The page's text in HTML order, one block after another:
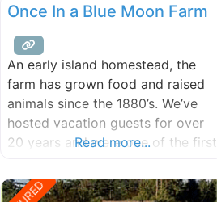
Cascade Bay at Rosario, offering
magnificent views of East Sound
and Orcas Island. Our guests have
access to whale watching and
kayak excursion discounts
Once In a Blue Moon Farm
An early island homestead, the
farm has grown food and raised
animals since the 1880’s. We’ve
hosted vacation guests for over
20 years and were one of the first
activities and lodging on the
Read more...